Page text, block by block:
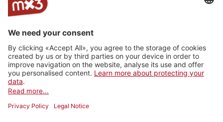
1 Natural
2022Rock
1 Behave
Fixit
2022Rock
more_horiz
2
Fixit
2017 Rock